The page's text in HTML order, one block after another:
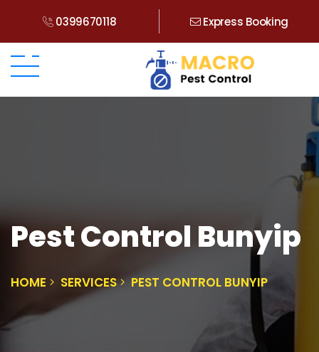
0399670118 Express Booking
Pest Control Bunyip
HOME SERVICES PEST CONTROL BUNYIP